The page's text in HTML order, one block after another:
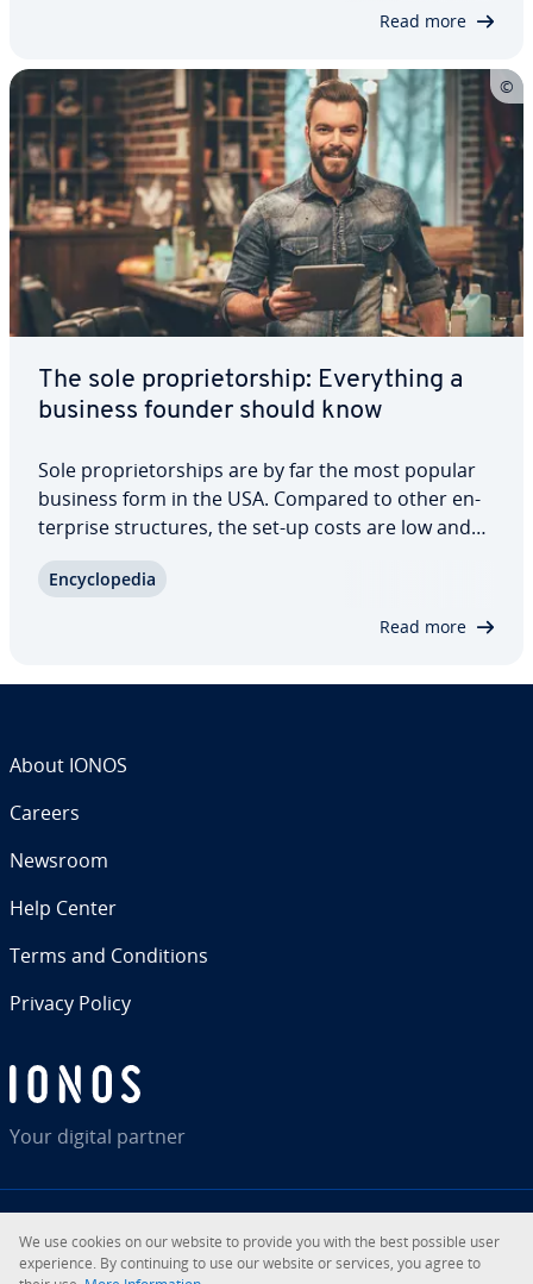
Read more
The sole pro­pri­etor­ship: Every­thing a
business founder should know
Sole pro­pri­etor­ships are by far the most popular
business form in the USA. Compared to other en­
ter­prise struc­tures, the set-up costs are low and
structure makes it easy and un­com­pli­cat­ed to
become self-employed. However, there are…
En­cy­clo­pe­dia
Read more
Your digital partner
About IONOS
Careers
Newsroom
Help Center
Terms and Con­di­tions
Privacy Policy
RSS LinkedIntiktok InstagramFacebookYouTube
We use cookies on our website to provide you with the best possible user
ex­pe­ri­ence. By con­tin­u­ing to use our website or services, you agree to